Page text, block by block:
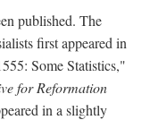
published. The
first appeared in
Some Statistics,"
for Reformation
in a slightly